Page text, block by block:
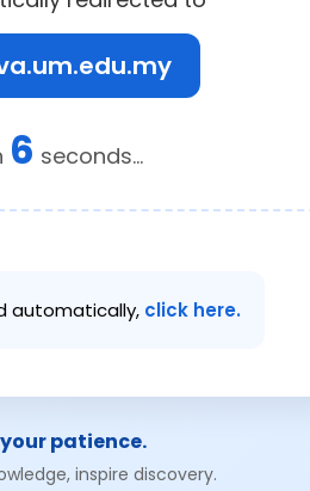
6 seconds...
automatically, click here.
patience.
inspire discovery.